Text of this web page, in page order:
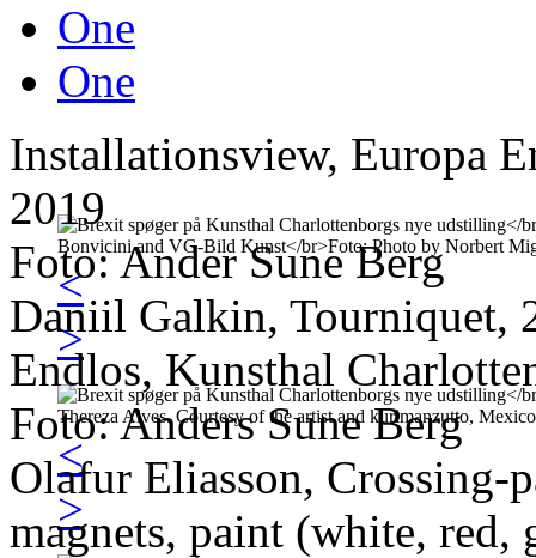
<
>
<
>
One
One
Installationsview, Europa
2019
Foto: Ander Sune Berg
Daniil Galkin, Tourniquet,
Endlos, Kunsthal
Foto: Anders Sune Berg
Olafur Eliasson, Crossing-
magnets, paint (white, red,